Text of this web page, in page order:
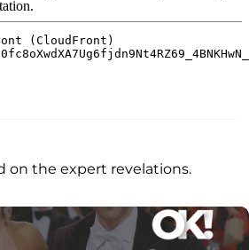
on the expert revelations.